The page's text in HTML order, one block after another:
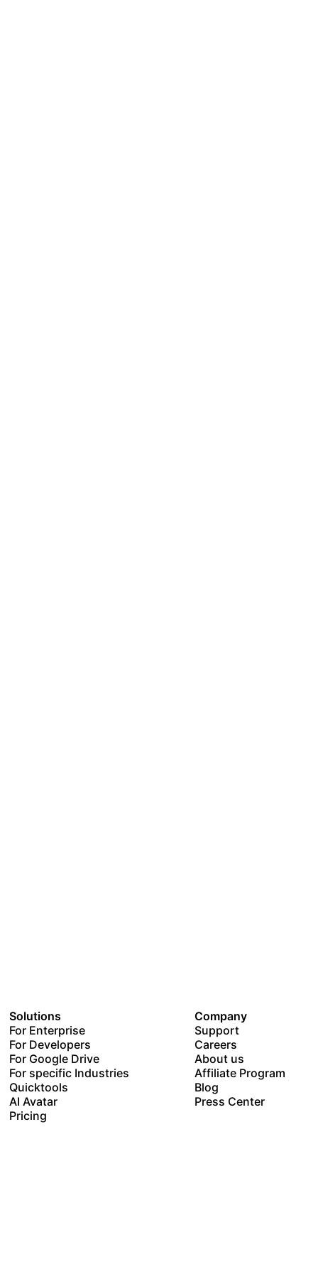
Solutions
For Enterprise
For Developers
For Google Drive
For specific Industries
Quicktools
AI Avatar
Pricing
Company
Support
Careers
About us
Affiliate Program
Blog
Press Center